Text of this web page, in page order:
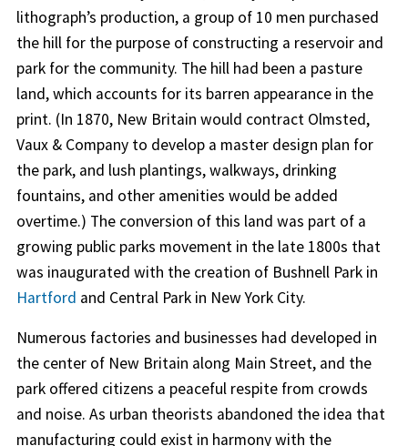
lithograph’s production, a group of 10 men purchased
the hill for the purpose of constructing a reservoir and
park for the community. The hill had been a pasture
land, which accounts for its barren appearance in the
print. (In 1870, New Britain would contract Olmsted,
Vaux & Company to develop a master design plan for
the park, and lush plantings, walkways, drinking
fountains, and other amenities would be added
overtime.) The conversion of this land was part of a
growing public parks movement in the late 1800s that
was inaugurated with the creation of Bushnell Park in
Hartford and Central Park in New York City.
Numerous factories and businesses had developed in
the center of New Britain along Main Street, and the
park offered citizens a peaceful respite from crowds
and noise. As urban theorists abandoned the idea that
manufacturing could exist in harmony with the